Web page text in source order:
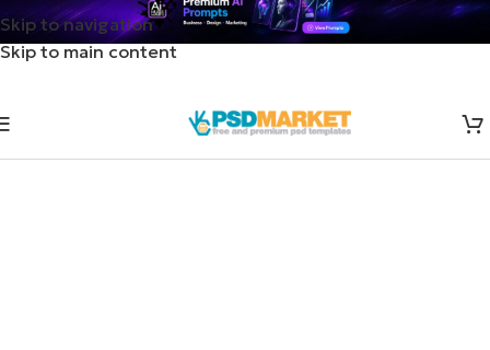
Skip to navigation
Skip to main content